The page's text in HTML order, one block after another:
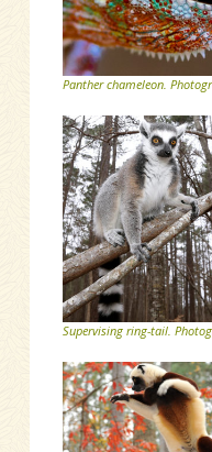
Panther chameleon.
Supervising ring-tail.